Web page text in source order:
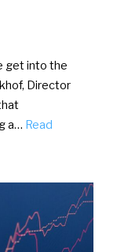
get into the
Director
a… Read